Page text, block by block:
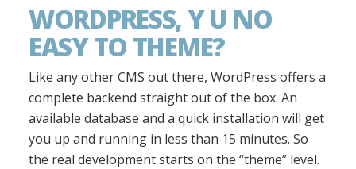
WORDPRESS, Y U NO
EASY TO THEME?
Like any other CMS out there, WordPress offers a
complete backend straight out of the box. An
available database and a quick installation will get
you up and running in less than 15 minutes. So
the real development starts on the “theme” level.